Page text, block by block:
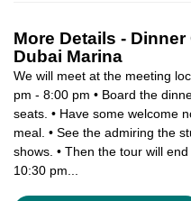
More Details - Dinner
Dubai Marina
We will meet at the meeting
pm - 8:00 pm • Board the
seats. • Have some welcome
meal. • See the admiring the
shows. • Then the tour will
10:30 pm...